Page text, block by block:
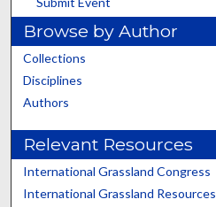
Browse by Author
Collections
Disciplines
Authors
Relevant Resources
International Grassland Congress
International Grassland Resources